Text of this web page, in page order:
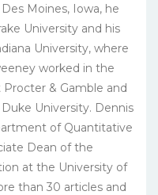
Moines, Iowa, he
University and his
University, where
worked in the
& Gamble and
University. Dennis
of Quantitative
Dean of the
at the University of
than 30 articles and